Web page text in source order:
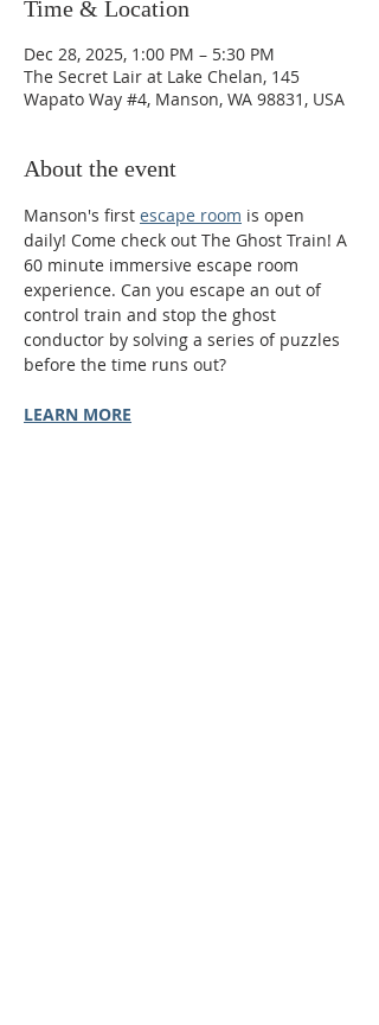
Time & Location
Dec 28, 2025, 1:00 PM – 5:30 PM
The Secret Lair at Lake Chelan, 145
Wapato Way #4, Manson, WA 98831, USA
About the event
Manson's first escape room is open
daily! Come check out The Ghost Train! A
60 minute immersive escape room
experience. Can you escape an out of
control train and stop the ghost
conductor by solving a series of puzzles
before the time runs out?
LEARN MORE